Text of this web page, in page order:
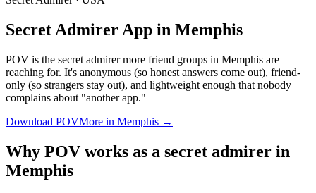
Secret Admirer App in Memphis
POV is the secret admirer more friend groups in Memphis are
reaching for. It's anonymous (so honest answers come out), friend-
only (so strangers stay out), and lightweight enough that nobody
complains about "another app."
Download POVMore in Memphis →
Why POV works as a secret admirer in
Memphis